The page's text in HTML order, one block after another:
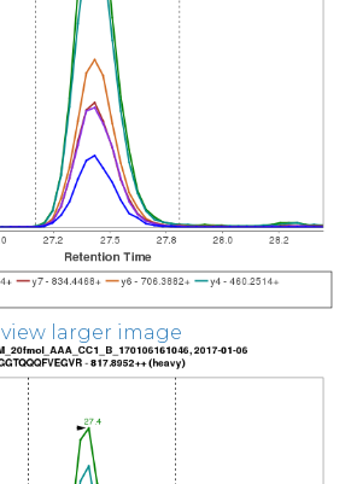
view larger image